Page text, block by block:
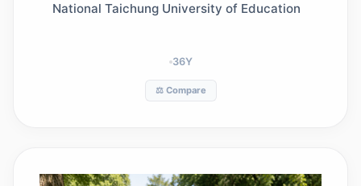
National Taichung University of Education
36Y
⚖️ Compare